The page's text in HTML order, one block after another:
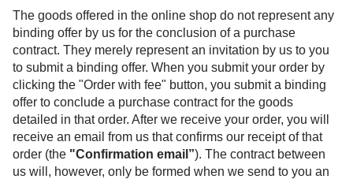
The goods offered in the online shop do not represent any
binding offer by us for the conclusion of a purchase
contract. They merely represent an invitation by us to you
to submit a binding offer. When you submit your order by
clicking the "Order with fee" button, you submit a binding
offer to conclude a purchase contract for the goods
detailed in that order. After we receive your order, you will
receive an email from us that confirms our receipt of that
order (the "Confirmation email”). The contract between
us will, however, only be formed when we send to you an